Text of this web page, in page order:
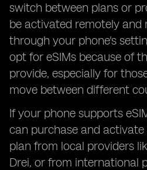
switch between plans or
be activated remotely and
through your phone's
opt for eSIMs because of
provide, especially for
move between different
If your phone supports
can purchase and activate
plan from local providers
Drei, or from international